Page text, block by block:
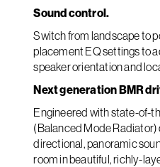
Sound control.
Switch from landscape to
placement EQ settings to
speaker orientation and
Next generation BMR
Engineered with state-of-
(Balanced Mode Radiator)
directional, panoramic
room in beautiful, richly-